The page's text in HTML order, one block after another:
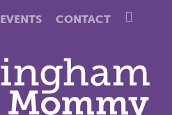
EVENTS CONTACT